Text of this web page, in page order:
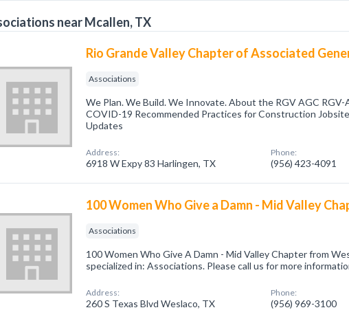
near Mcallen, TX
Rio Grande Valley Chapter of Associated
Associations
We Plan. We Build. We Innovate. About the RGV AGC RGV-
COVID-19 Recommended Practices for Construction
Updates
Address:
6918 W Expy 83 Harlingen, TX
Phone:
(956) 423-4091
100 Women Who Give a Damn - Mid Valley
Associations
100 Women Who Give A Damn - Mid Valley Chapter from
specialized in: Associations. Please call us for more
Address:
260 S Texas Blvd Weslaco, TX
Phone:
(956) 969-3100